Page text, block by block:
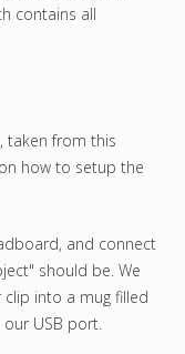
contains all
taken from this
how to setup the
and connect
should be. We
into a mug filled
USB port.